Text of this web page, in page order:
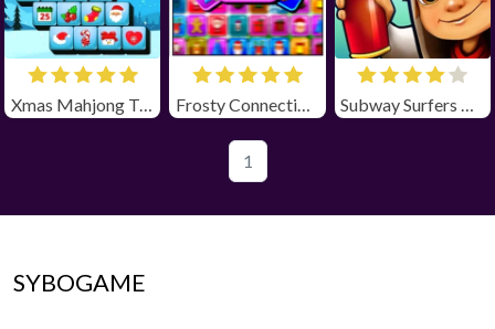
Xmas Mahjong Trio Solitaire Frosty Connection Quest Subway Surfers Winter Holiday
1
SYBOGAME